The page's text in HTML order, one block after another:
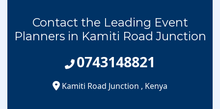
Contact the Leading Event
Planners in Kamiti Road Junction
0743148821
Kamiti Road Junction , Kenya